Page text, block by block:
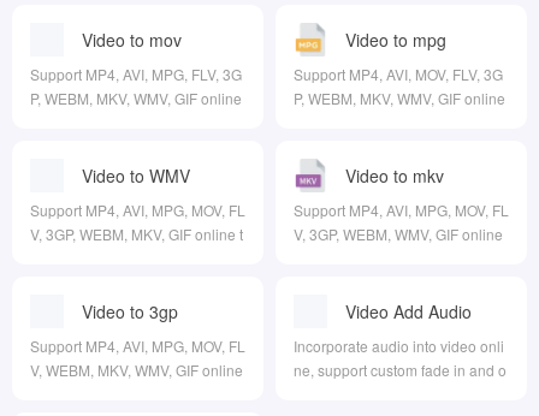
Video to mov
Support MP4, AVI, MPG, FLV, 3G
P, WEBM, MKV, WMV, GIF online
Video to mpg
Support MP4, AVI, MOV, FLV, 3G
P, WEBM, MKV, WMV, GIF online
Video to WMV
Support MP4, AVI, MPG, MOV, FL
V, 3GP, WEBM, MKV, GIF online t
Video to mkv
Support MP4, AVI, MPG, MOV, FL
V, 3GP, WEBM, WMV, GIF online
Video to 3gp
Support MP4, AVI, MPG, MOV, FL
V, WEBM, MKV, WMV, GIF online
Video Add Audio
Incorporate audio into video onli
ne, support custom fade in and o